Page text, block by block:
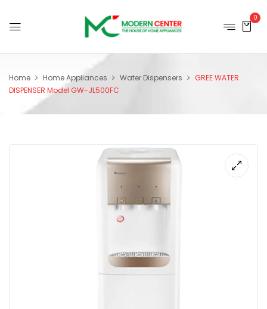
0
Home Home Appliances Water Dispensers
GREE WATER
DISPENSER Model GW-JL500FC